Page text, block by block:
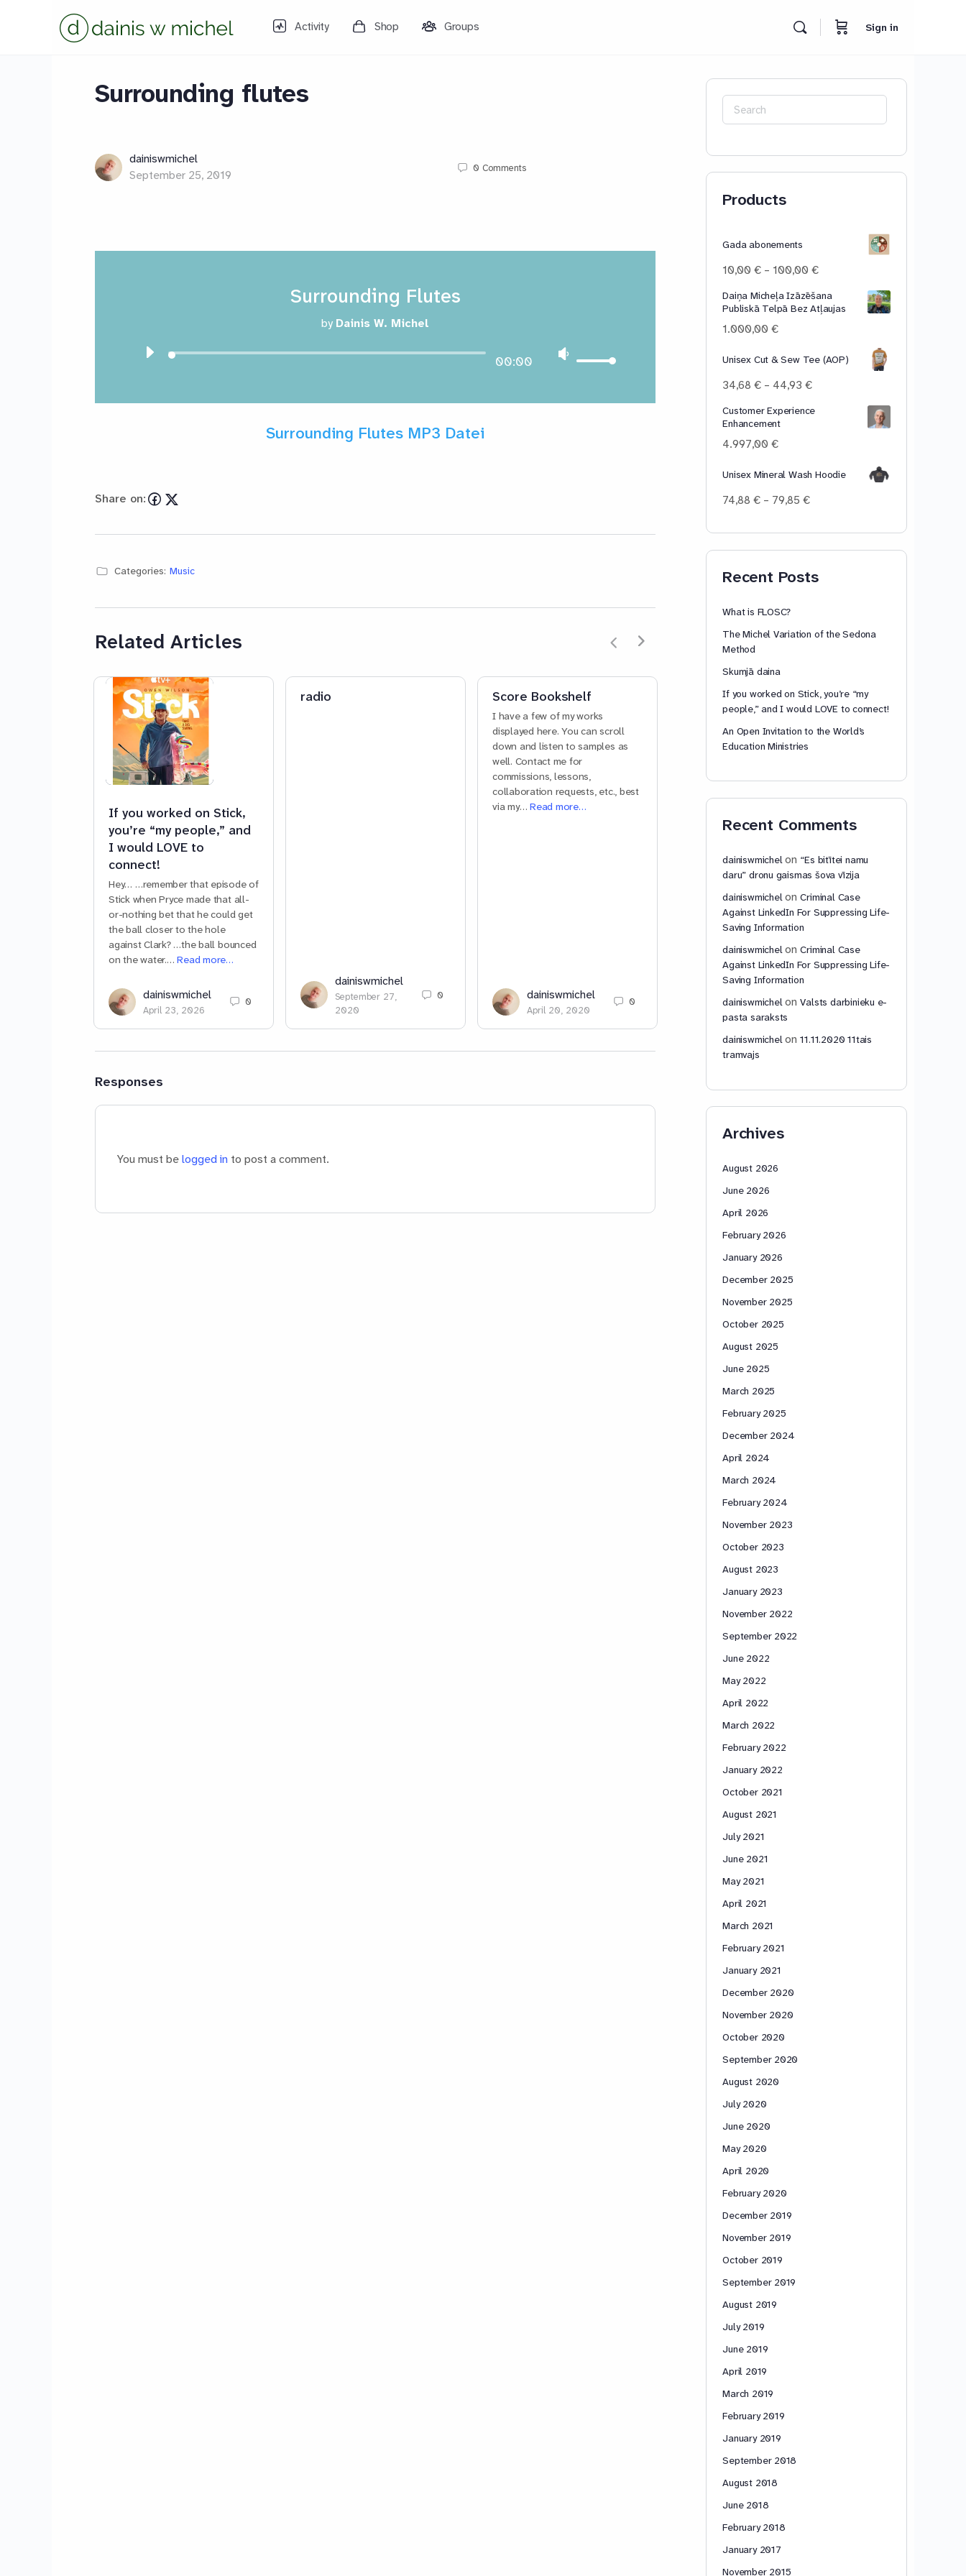
Activity Shop Groups Sign in
Surrounding flutes
dainiswmichel
September 25, 2019
0 Comments
Surrounding Flutes
by Dainis W. Michel
00:00
Surrounding Flutes MP3 Datei
Share on:
Categories: Music
Related Articles
If you worked on Stick,
you’re “my people,” and
I would LOVE to
connect!
Hey… …remember that episode of
Stick when Pryce made that all-
or-nothing bet that he could get
the ball closer to the hole
against Clark? …the ball bounced
on the water.…Read more…
dainiswmichel
April 23, 2026
0
radio
dainiswmichel
September 27,
2020
0
Score Bookshelf
I have a few of my works
displayed here. You can scroll
down and listen to samples as
well. Contact me for
commissions, lessons,
collaboration requests, etc., best
via my…Read more…
dainiswmichel
April 20, 2020
0
Download Your Copy of
the “Kids Safety Song”
Here :-)
Lyrics: A stranger comes up
though the reason sounds
appealing here’s my reply No no
we’re gonna…Read more…
dainiswmichel
November 6,
3. Any State or…
Responses
You must belogged in to post a comment.
Search
for:
Products
Gada abonements
10,00€ – 100,00€Price
10,00 €
through
Daiņa Micheļa Izāzēšana
Publiskā Telpā Bez Atļaujas
1.000,00€
Unisex Cut & Sew Tee (AOP)
34,68€ – 44,93€Price
34,68 €
Customer Experience
Enhancement
4.997,00€
Unisex Mineral Wash Hoodie
74,88€ – 79,85€Price
Recent Posts
What is FLOSC?
The Michel Variation of the Sedona
Method
Skumjā daina
If you worked on Stick, you’re “my
people,” and I would LOVE to connect!
An Open Invitation to the World’s
Education Ministries
Recent Comments
dainiswmichelon “Es bitītei namu
daru” dronu gaismas šova vīzija
dainiswmichelonCriminal Case
Against LinkedIn For Suppressing Life-
Saving Information
dainiswmichelonCriminal Case
Against LinkedIn For Suppressing Life-
Saving Information
dainiswmichelonValsts darbinieku e-
pasta saraksts
dainiswmichelon11.11.2020 11tais
tramvajs
Archives
August 2026
June 2026
April 2026
February 2026
January 2026
December 2025
November 2025
October 2025
August 2025
June 2025
March 2025
February 2025
December 2024
April 2024
March 2024
February 2024
November 2023
October 2023
August 2023
January 2023
November 2022
September 2022
June 2022
May 2022
April 2022
March 2022
February 2022
January 2022
October 2021
August 2021
July 2021
June 2021
May 2021
April 2021
March 2021
February 2021
January 2021
December 2020
November 2020
October 2020
September 2020
August 2020
July 2020
June 2020
May 2020
April 2020
February 2020
December 2019
November 2019
October 2019
September 2019
August 2019
July 2019
June 2019
April 2019
March 2019
February 2019
January 2019
September 2018
August 2018
June 2018
February 2018
January 2017
November 2015